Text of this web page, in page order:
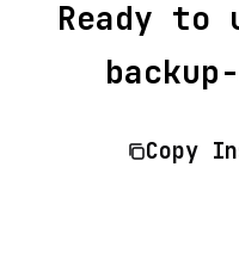
Ready to
Copy